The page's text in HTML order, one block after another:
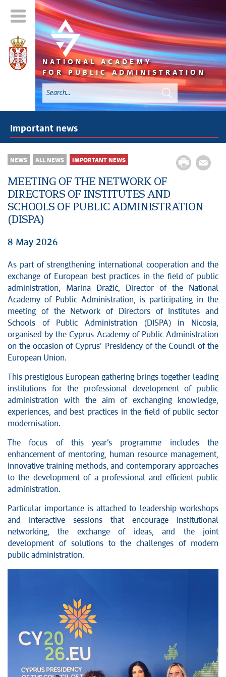
NATIONAL ACADEMY
FOR PUBLIC ADMINISTRATION
Important news
NEWS ALL NEWS IMPORTANT NEWS
MEETING OF THE NETWORK OF
DIRECTORS OF INSTITUTES AND
SCHOOLS OF PUBLIC ADMINISTRATION
(DISPA)
8 May 2026
As part of strengthening international cooperation and the
exchange of European best practices in the field of public
administration, Marina Dražić, Director of the National
Academy of Public Administration, is participating in the
meeting of the Network of Directors of Institutes and
Schools of Public Administration (DISPA) in Nicosia,
organised by the Cyprus Academy of Public Administration
on the occasion of Cyprus’ Presidency of the Council of the
European Union.
This prestigious European gathering brings together leading
institutions for the professional development of public
administration with the aim of exchanging knowledge,
experiences, and best practices in the field of public sector
modernisation.
The focus of this year’s programme includes the
enhancement of mentoring, human resource management,
innovative training methods, and contemporary approaches
to the development of a professional and efficient public
administration.
Particular importance is attached to leadership workshops
and interactive sessions that encourage institutional
networking, the exchange of ideas, and the joint
development of solutions to the challenges of modern
public administration.